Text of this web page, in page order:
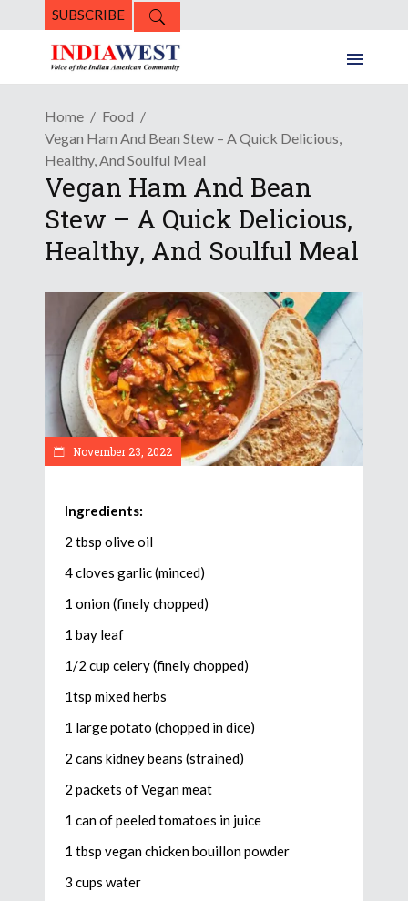
SUBSCRIBE
Home
Food
Vegan Ham And Bean Stew – A Quick Delicious,
Healthy, And Soulful Meal
Vegan Ham And Bean
Stew – A Quick Delicious,
Healthy, And Soulful Meal
November 23, 2022
Ingredients:
2 tbsp olive oil
4 cloves garlic (minced)
1 onion (finely chopped)
1 bay leaf
1/2 cup celery (finely chopped)
1tsp mixed herbs
1 large potato (chopped in dice)
2 cans kidney beans (strained)
2 packets of Vegan meat
1 can of peeled tomatoes in juice
1 tbsp vegan chicken bouillon powder
3 cups water